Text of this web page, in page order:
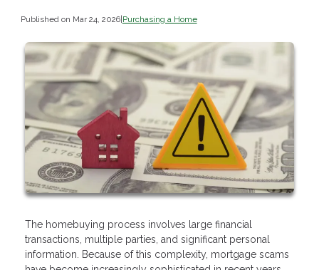
Published on Mar 24, 2026|Purchasing a Home
The homebuying process involves large financial
transactions, multiple parties, and significant personal
information. Because of this complexity, mortgage scams